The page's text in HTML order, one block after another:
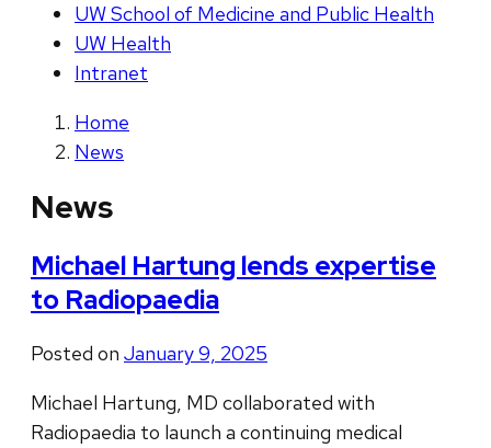
UW School of Medicine and Public Health
UW Health
Intranet
Home
News
News
Michael Hartung lends expertise
to Radiopaedia
Posted on January 9, 2025
Michael Hartung, MD collaborated with
Radiopaedia to launch a continuing medical